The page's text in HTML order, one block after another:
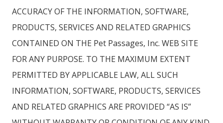
ACCURACY OF THE INFORMATION, SOFTWARE,
PRODUCTS, SERVICES AND RELATED GRAPHICS
CONTAINED ON THE Pet Passages, Inc. WEB SITE
FOR ANY PURPOSE. TO THE MAXIMUM EXTENT
PERMITTED BY APPLICABLE LAW, ALL SUCH
INFORMATION, SOFTWARE, PRODUCTS, SERVICES
AND RELATED GRAPHICS ARE PROVIDED “AS IS”